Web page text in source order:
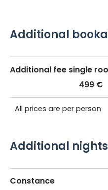
Additional
Additional fee single
499 €
All prices are per person
Additional nights
Constance